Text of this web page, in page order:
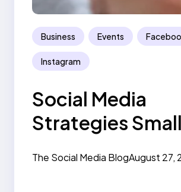
Business Events
Instagram
Social Media
Strategies Small
The Social Media BlogAugust 27,